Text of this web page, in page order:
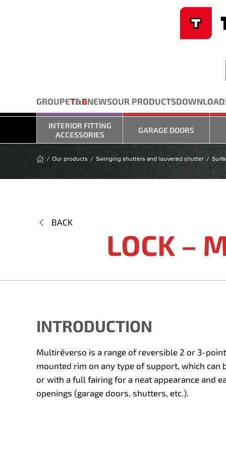
GROUPET&BNEWSOUR PRODUCTS
INTERIOR FITTING
ACCESSORIES
GARAGE DOORS
Our products Swinging shutters and louvered shutter
BACK
LOCK –
INTRODUCTION
Multiréverso is a range of reversible 2 or 3-
mounted rim on any type of support, which can
or with a full fairing for a neat appearance and
openings (garage doors, shutters, etc.).